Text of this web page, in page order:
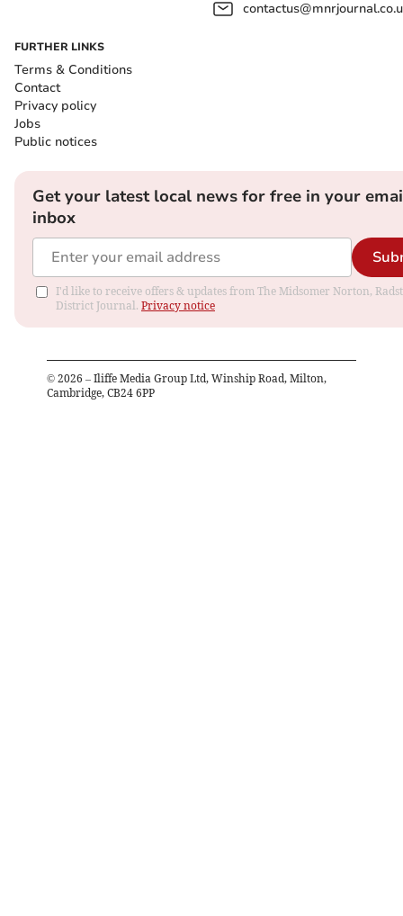
FURTHER LINKS
Terms & Conditions
Contact
Privacy policy
Jobs
Public notices
Get your latest local news for free in your
inbox
I'd like to receive offers & updates from The Midsomer Norton,
District Journal. Privacy notice
© 2026 – Iliffe Media Group Ltd, Winship Road, Milton,
Cambridge, CB24 6PP